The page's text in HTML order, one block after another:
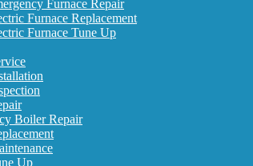
Furnace Repair
Furnace Replacement
Furnace Tune Up
Boiler Repair
Up